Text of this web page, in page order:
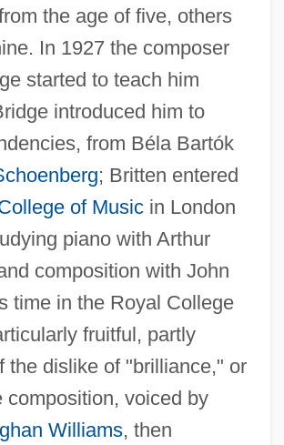
the age of five, others
In 1927 the composer
started to teach him
introduced him to
from Béla Bartók
; Britten entered
of Musicin London
piano with Arthur
composition with John
time in the Royal College
fruitful, partly
the dislike of "brilliance," or
composition, voiced by
Williams, then